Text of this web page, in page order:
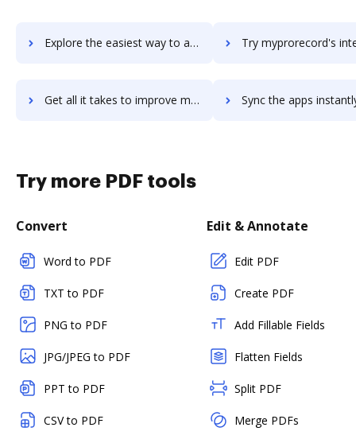
Explore the easiest way to archive documents to mypayfriend using DocHub integration Try myprorecord's integration with DocHub to
Get all it takes to improve myprorecord workflows through DocHub integration Sync the apps instantly and import documents from myprorecord
Try more PDF tools
Convert
Word to PDF
TXT to PDF
PNG to PDF
JPG/JPEG to PDF
PPT to PDF
CSV to PDF
Edit & Annotate
Edit PDF
Create PDF
Add Fillable Fields
Flatten Fields
Split PDF
Merge PDFs